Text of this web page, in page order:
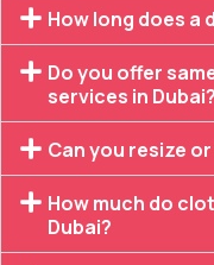
How long does a
Do you offer
services in Dubai?
Can you resize
How much do
Dubai?